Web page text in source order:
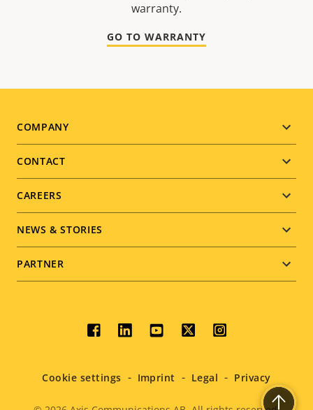
warranty.
GO TO WARRANTY
Footer
menu
COMPANY
CONTACT
CAREERS
NEWS & STORIES
PARTNER
Social
menu
Cookie settings Imprint Legal Privacy